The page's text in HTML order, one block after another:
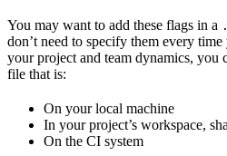
You may want to add these flags in a
don’t need to specify them every
your project and team dynamics, you
file that is:
On your local machine
In your project’s workspace,
On the CI system